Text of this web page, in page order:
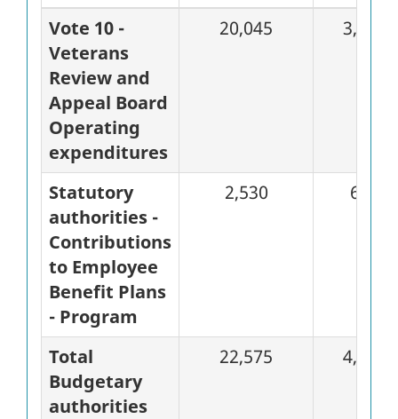
Vote 10 -
Veterans
Review and
Appeal Board
Operating
expenditures
20,045 3,985
Statutory
authorities -
Contributions
to Employee
Benefit Plans
- Program
2,530 633
Total
Budgetary
authorities
22,575 4,618